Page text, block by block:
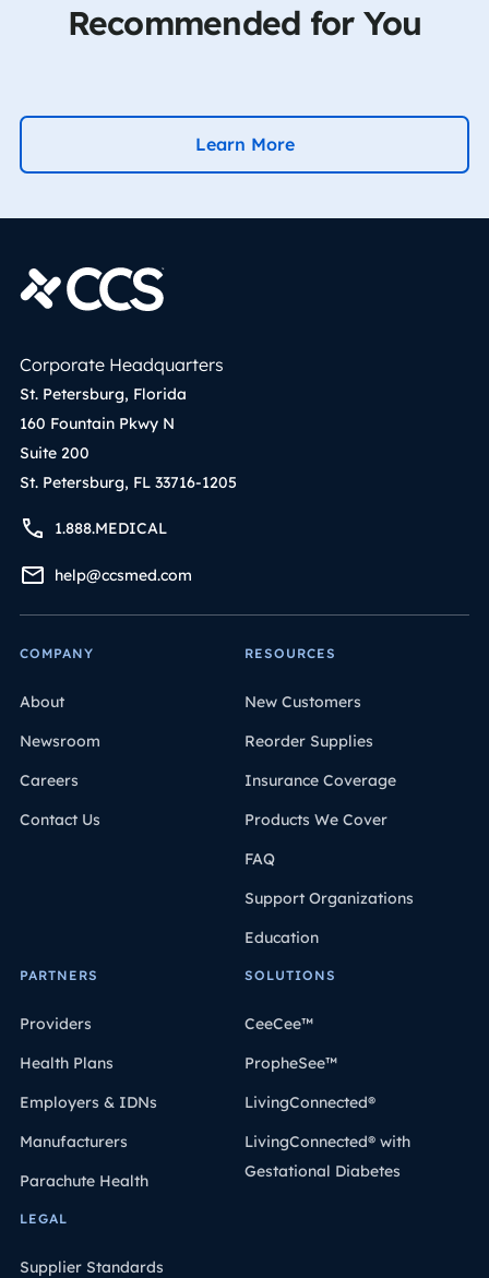
Recommended for You
Learn More
Corporate Headquarters
St. Petersburg, Florida
160 Fountain Pkwy N
Suite 200
St. Petersburg, FL 33716-1205
1.888.MEDICAL
help@ccsmed.com
COMPANY
About
Newsroom
Careers
Contact Us
RESOURCES
New Customers
Reorder Supplies
Insurance Coverage
Products We Cover
FAQ
Support Organizations
Education
PARTNERS
Providers
Health Plans
Employers & IDNs
Manufacturers
Parachute Health
SOLUTIONS
CeeCee™
PropheSee™
LivingConnected®
LivingConnected® with
Gestational Diabetes
LEGAL
Supplier Standards